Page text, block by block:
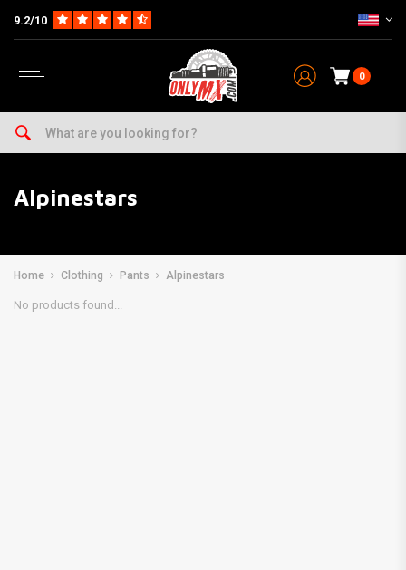
9.2/10
0
Alpinestars
Home Clothing Pants Alpinestars
No products found...